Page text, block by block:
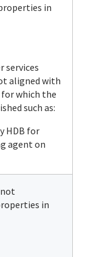
in
services
aligned with
which the
such as:
HDB for
agent on
in